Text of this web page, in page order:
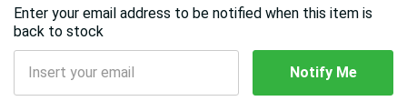
Enter your email address to be notified when this item is
back to stock
Notify Me